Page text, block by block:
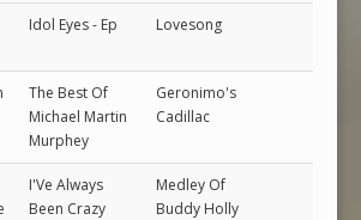
Idol Eyes - Ep Lovesong
The Best Of
Michael Martin
Murphey
Geronimo's
Cadillac
I'Ve Always
Been Crazy
Medley Of
Buddy Holly